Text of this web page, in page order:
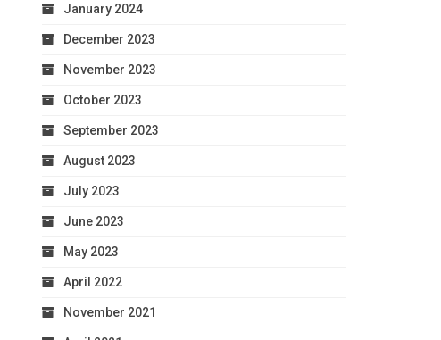
January 2024
December 2023
November 2023
October 2023
September 2023
August 2023
July 2023
June 2023
May 2023
April 2022
November 2021